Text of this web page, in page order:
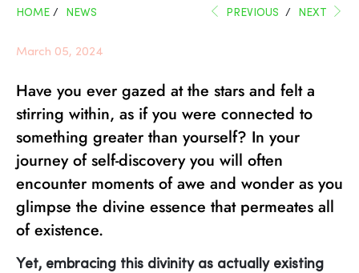
HOME / NEWS PREVIOUS / NEXT
March 05, 2024
Have you ever gazed at the stars and felt a
stirring within, as if you were connected to
something greater than yourself? In your
journey of self-discovery you will often
encounter moments of awe and wonder as you
glimpse the divine essence that permeates all
of existence.
Yet, embracing this divinity as actually existing